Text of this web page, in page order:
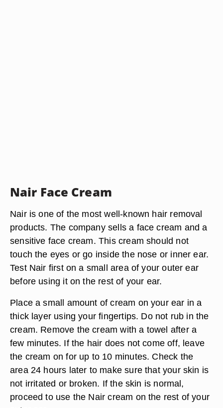
Nair Face Cream
Nair is one of the most well-known hair removal
products. The company sells a face cream and a
sensitive face cream. This cream should not
touch the eyes or go inside the nose or inner ear.
Test Nair first on a small area of your outer ear
before using it on the rest of your ear.
Place a small amount of cream on your ear in a
thick layer using your fingertips. Do not rub in the
cream. Remove the cream with a towel after a
few minutes. If the hair does not come off, leave
the cream on for up to 10 minutes. Check the
area 24 hours later to make sure that your skin is
not irritated or broken. If the skin is normal,
proceed to use the Nair cream on the rest of your